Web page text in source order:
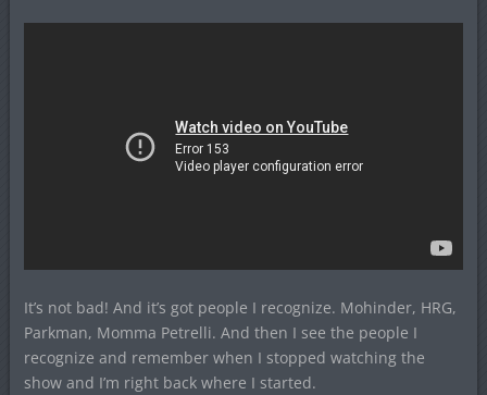
It’s not bad! And it’s got people I recognize. Mohinder, HRG,
Parkman, Momma Petrelli. And then I see the people I
recognize and remember when I stopped watching the
show and I’m right back where I started.